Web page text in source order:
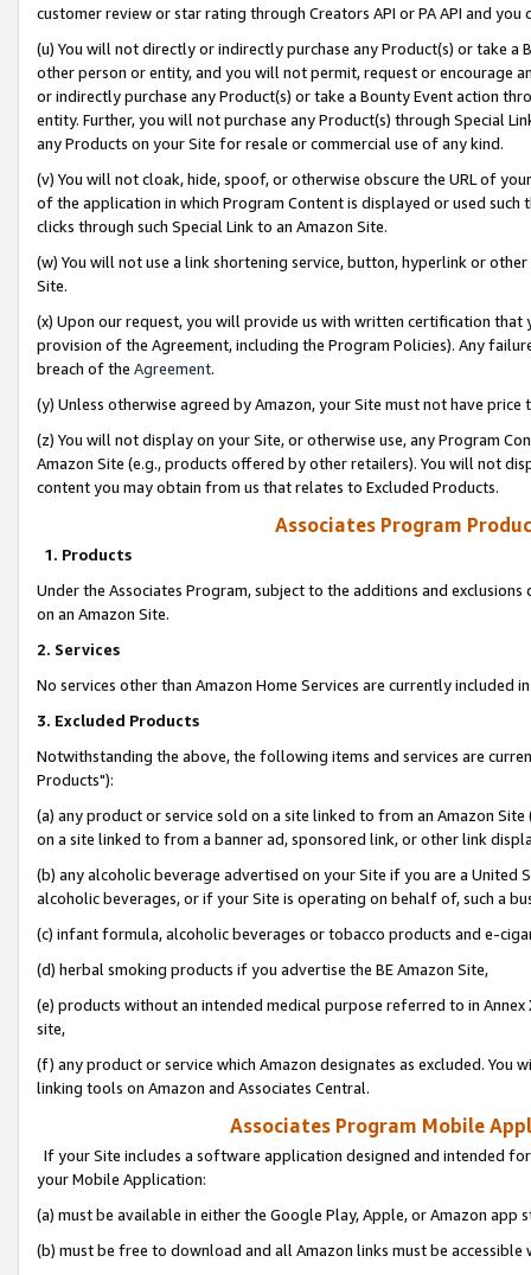
customer review or star rating through Creators API or PA API and
(u) You will not directly or indirectly purchase any Product(s) or take
other person or entity, and you will not permit, request or encourage
or indirectly purchase any Product(s) or take a Bounty Event action
entity. Further, you will not purchase any Product(s) through Special
any Products on your Site for resale or commercial use of any kind.
(v) You will not cloak, hide, spoof, or otherwise obscure the URL of
of the application in which Program Content is displayed or used
clicks through such Special Link to an Amazon Site.
(w) You will not use a link shortening service, button, hyperlink or
Site.
(x) Upon our request, you will provide us with written certification
provision of the Agreement, including the Program Policies). Any
breach of the Agreement.
(y) Unless otherwise agreed by Amazon, your Site must not have
(z) You will not display on your Site, or otherwise use, any Program
Amazon Site (e.g., products offered by other retailers). You will not
content you may obtain from us that relates to Excluded Products.
Associates Program
1. Products
Under the Associates Program, subject to the additions and
on an Amazon Site.
2. Services
No services other than Amazon Home Services are currently included
3. Excluded Products
Notwithstanding the above, the following items and services are
Products"):
(a) any product or service sold on a site linked to from an Amazon
on a site linked to from a banner ad, sponsored link, or other link
(b) any alcoholic beverage advertised on your Site if you are a
alcoholic beverages, or if your Site is operating on behalf of, such a
(c) infant formula, alcoholic beverages or tobacco products and e-
(d) herbal smoking products if you advertise the BE Amazon Site,
(e) products without an intended medical purpose referred to in
site,
(f) any product or service which Amazon designates as excluded. You
linking tools on Amazon and Associates Central.
Associates Program Mobile
If your Site includes a software application designed and intended
your Mobile Application:
(a) must be available in either the Google Play, Apple, or Amazon app
(b) must be free to download and all Amazon links must be